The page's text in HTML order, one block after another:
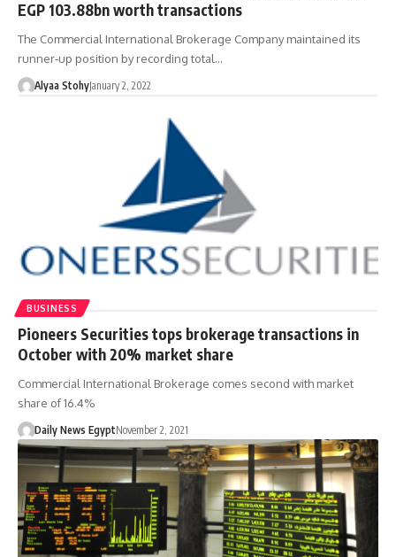
EGP 103.88bn worth transactions
The Commercial International Brokerage Company maintained its
runner-up position by recording total…
Alyaa StohyJanuary 2, 2022
BUSINESS
Pioneers Securities tops brokerage transactions in
October with 20% market share
Commercial International Brokerage comes second with market
share of 16.4%
Daily News EgyptNovember 2, 2021